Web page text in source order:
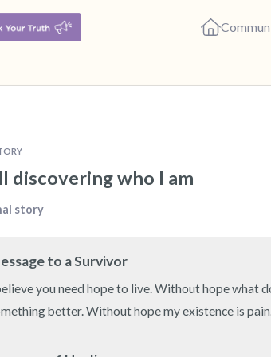
discovering who I am
story
to a Survivor
you need hope to live. Without hope what
better. Without hope my existence is